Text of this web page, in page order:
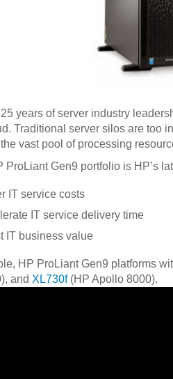
years of server industry
Traditional server silos are too
vast pool of processing
ProLiant Gen9 portfolio is HP’s
IT service costs
IT service delivery time
IT business value
HP ProLiant Gen9 platforms
and XL730f(HP Apollo 8000).